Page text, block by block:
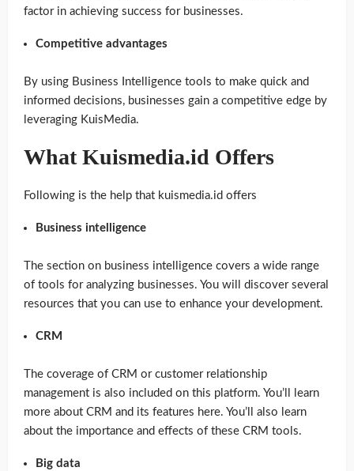
factor in achieving success for businesses.
Competitive advantages
By using Business Intelligence tools to make quick and
informed decisions, businesses gain a competitive edge by
leveraging KuisMedia.
What Kuismedia.id Offers
Following is the help that kuismedia.id offers
Business intelligence
The section on business intelligence covers a wide range
of tools for analyzing businesses. You will discover several
resources that you can use to enhance your development.
CRM
The coverage of CRM or customer relationship
management is also included on this platform. You’ll learn
more about CRM and its features here. You’ll also learn
about the importance and effects of these CRM tools.
Big data